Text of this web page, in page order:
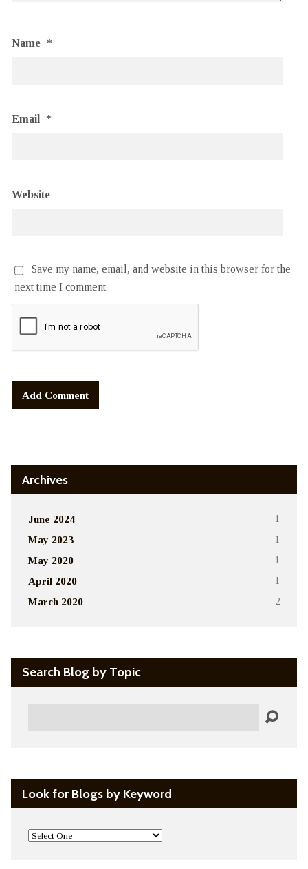
Name *
Email *
Website
Save my name, email, and website in this browser for the
next time I comment.
Archives
June 2024 1
May 2023 1
May 2020 1
April 2020 1
March 2020 2
Search Blog by Topic
Look for Blogs by Keyword